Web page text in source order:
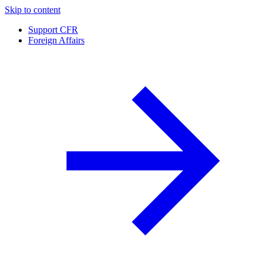
Skip to content
Support CFR
Foreign Affairs